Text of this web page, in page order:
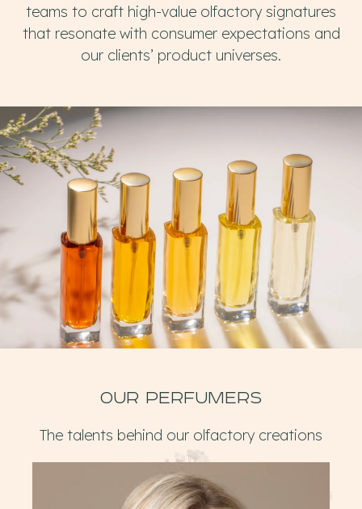
teams to craft high-value olfactory signatures
that resonate with consumer expectations and
our clients’ product universes.
Our perfumers
The talents behind our olfactory creations